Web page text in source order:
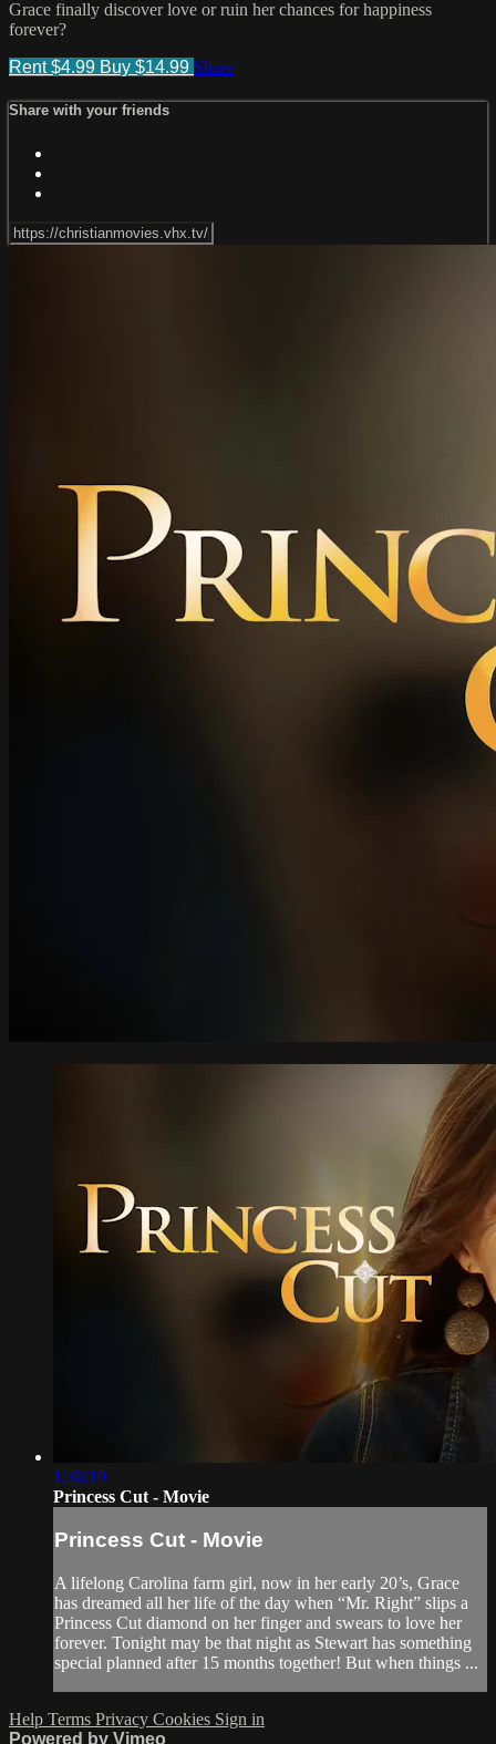
Grace finally discover love or ruin her chances for happiness
forever?
Rent $4.99 Buy $14.99 Share
Share with your friends
1:36:19
Princess Cut - Movie
Princess Cut - Movie
A lifelong Carolina farm girl, now in her early 20’s, Grace
has dreamed all her life of the day when “Mr. Right” slips a
Princess Cut diamond on her finger and swears to love her
forever. Tonight may be that night as Stewart has something
special planned after 15 months together! But when things ...
Help Terms Privacy Cookies Sign in
Powered by Vimeo